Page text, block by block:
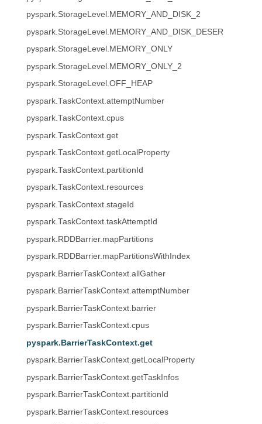
pyspark.StorageLevel.MEMORY_AND_DISK_2
pyspark.StorageLevel.MEMORY_AND_DISK_DESER
pyspark.StorageLevel.MEMORY_ONLY
pyspark.StorageLevel.MEMORY_ONLY_2
pyspark.StorageLevel.OFF_HEAP
pyspark.TaskContext.attemptNumber
pyspark.TaskContext.cpus
pyspark.TaskContext.get
pyspark.TaskContext.getLocalProperty
pyspark.TaskContext.partitionId
pyspark.TaskContext.resources
pyspark.TaskContext.stageId
pyspark.TaskContext.taskAttemptId
pyspark.RDDBarrier.mapPartitions
pyspark.RDDBarrier.mapPartitionsWithIndex
pyspark.BarrierTaskContext.allGather
pyspark.BarrierTaskContext.attemptNumber
pyspark.BarrierTaskContext.barrier
pyspark.BarrierTaskContext.cpus
pyspark.BarrierTaskContext.get
pyspark.BarrierTaskContext.getLocalProperty
pyspark.BarrierTaskContext.getTaskInfos
pyspark.BarrierTaskContext.partitionId
pyspark.BarrierTaskContext.resources